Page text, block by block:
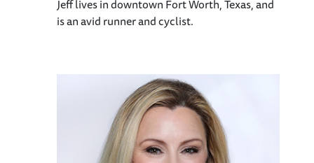
Jeff lives in downtown Fort Worth, Texas, and
is an avid runner and cyclist.